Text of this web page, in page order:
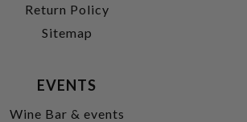
Return Policy
Sitemap
EVENTS
Wine Bar & events